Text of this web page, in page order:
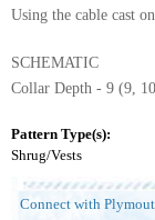
Using the cable cast
SCHEMATIC
Collar Depth - 9 (9,
Pattern Type(s):
Shrug/Vests
Connect with